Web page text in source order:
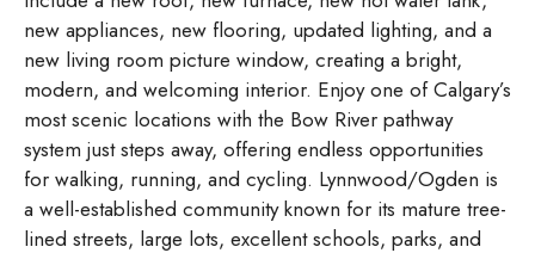
new appliances, new flooring, updated lighting, and a
new living room picture window, creating a bright,
modern, and welcoming interior. Enjoy one of Calgary’s
most scenic locations with the Bow River pathway
system just steps away, offering endless opportunities
for walking, running, and cycling. Lynnwood/Ogden is
a well-established community known for its mature tree-
lined streets, large lots, excellent schools, parks, and